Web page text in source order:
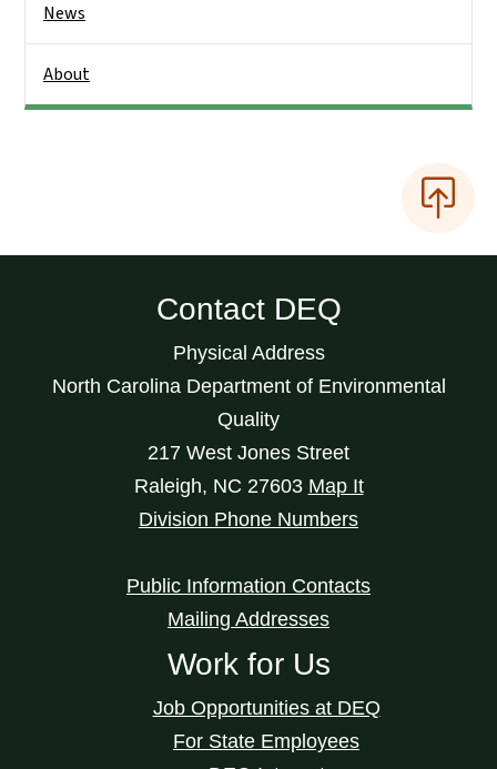
News
About
Contact DEQ
Physical Address
North Carolina Department of Environmental
Quality
217 West Jones Street
Raleigh, NC 27603 Map It
Division Phone Numbers
Public Information Contacts
Mailing Addresses
Work for Us
Job Opportunities at DEQ
For State Employees